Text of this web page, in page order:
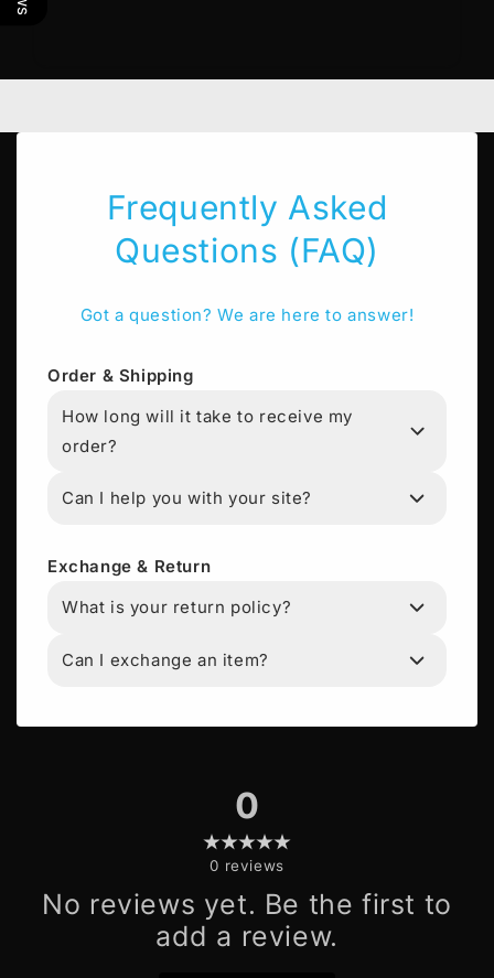
Frequently Asked
Questions (FAQ)
Got a question? We are here to answer!
Order & Shipping
How long will it take to receive my
order?
Can I help you with your site?
Exchange & Return
What is your return policy?
Can I exchange an item?
0
0 reviews
No reviews yet. Be the first to
add a review.